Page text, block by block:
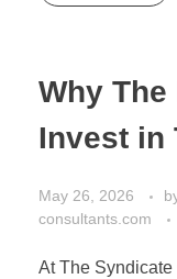
Why
Invest in
May 26, 2026
consultants.com
At The Syndicate